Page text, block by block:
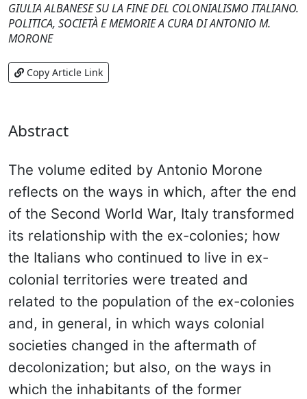
GIULIA ALBANESE SU LA FINE DEL COLONIALISMO ITALIANO.
POLITICA, SOCIETÀ E MEMORIE A CURA DI ANTONIO M.
MORONE
Copy Article Link
Abstract
The volume edited by Antonio Morone
reflects on the ways in which, after the end
of the Second World War, Italy transformed
its relationship with the ex-colonies; how
the Italians who continued to live in ex-
colonial territories were treated and
related to the population of the ex-colonies
and, in general, in which ways colonial
societies changed in the aftermath of
decolonization; but also, on the ways in
which the inhabitants of the former